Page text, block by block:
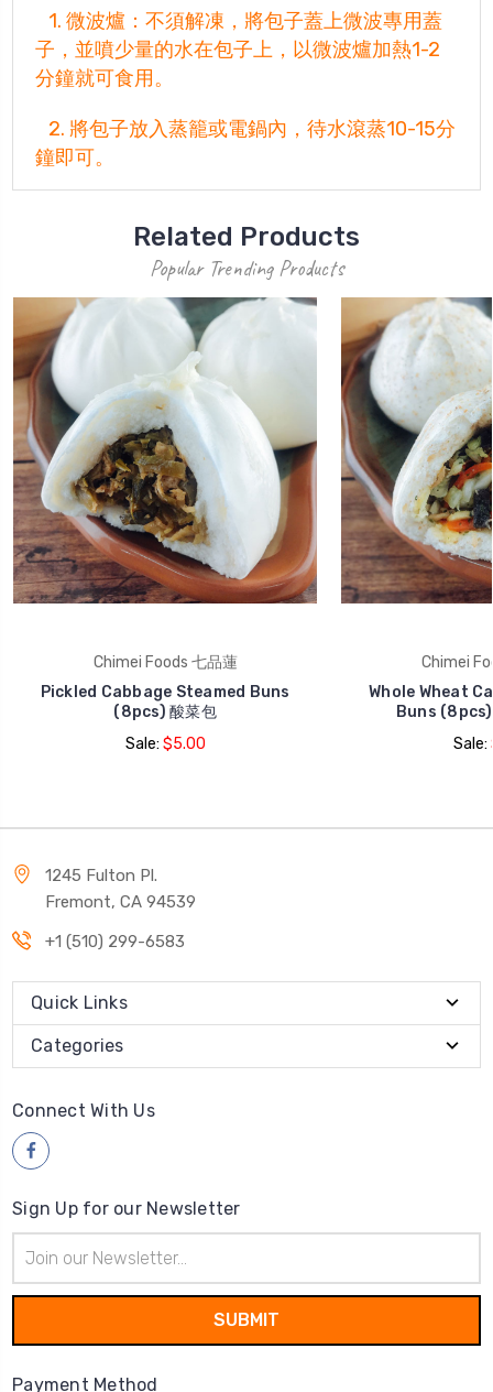
1. 微波爐：不須解凍，將包子蓋上微波專用蓋
子，並噴少量的水在包子上，以微波爐加熱1-2
分鐘就可食用。
2. 將包子放入蒸籠或電鍋內，待水滾蒸10-15分
鐘即可。
Related Products
Popular Trending Products
Chimei Foods 七品蓮
Pickled Cabbage Steamed Buns
(8pcs) 酸菜包
Sale: $5.00
Chimei
Whole Wheat
Buns (8pcs)
Sale:
1245 Fulton Pl.
Fremont, CA 94539
+1 (510) 299-6583
Quick Links
Categories
Connect With Us
Sign Up for our Newsletter
Address
Payment Method